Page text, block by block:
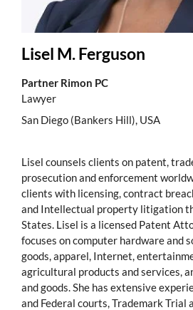
Lisel M. Ferguson
Partner Rimon PC
Lawyer
San Diego (Bankers Hill), USA
Lisel counsels clients on patent,
prosecution and enforcement
clients with licensing, contract
and Intellectual property litigation
States. Lisel is a licensed Patent
focuses on computer hardware and
goods, apparel, Internet,
agricultural products and services,
and goods. She has extensive
and Federal courts, Trademark Trial